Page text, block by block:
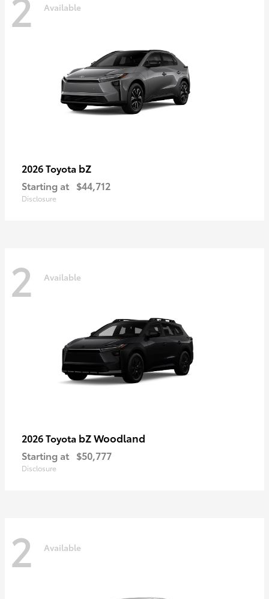
Available
2026 Toyota bZ
Starting at $44,712
Disclosure
2 Available
2026 Toyota bZ Woodland
Starting at $50,777
Disclosure
2 Available